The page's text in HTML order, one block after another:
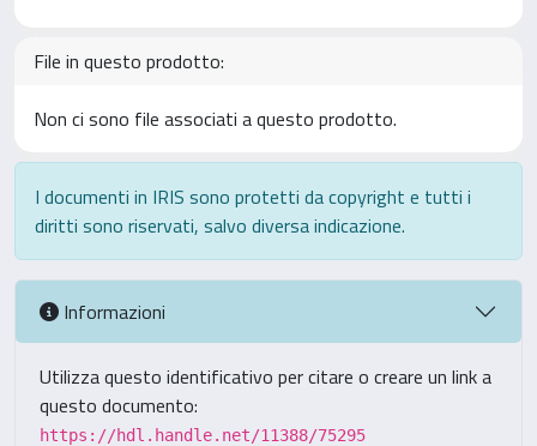
File in questo prodotto:
Non ci sono file associati a questo prodotto.
I documenti in IRIS sono protetti da copyright e tutti i
diritti sono riservati, salvo diversa indicazione.
Informazioni
Utilizza questo identificativo per citare o creare un link a
questo documento:
https://hdl.handle.net/11388/75295